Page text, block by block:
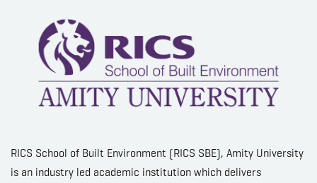
RICS School of Built Environment (RICS SBE), Amity University
is an industry led academic institution which delivers